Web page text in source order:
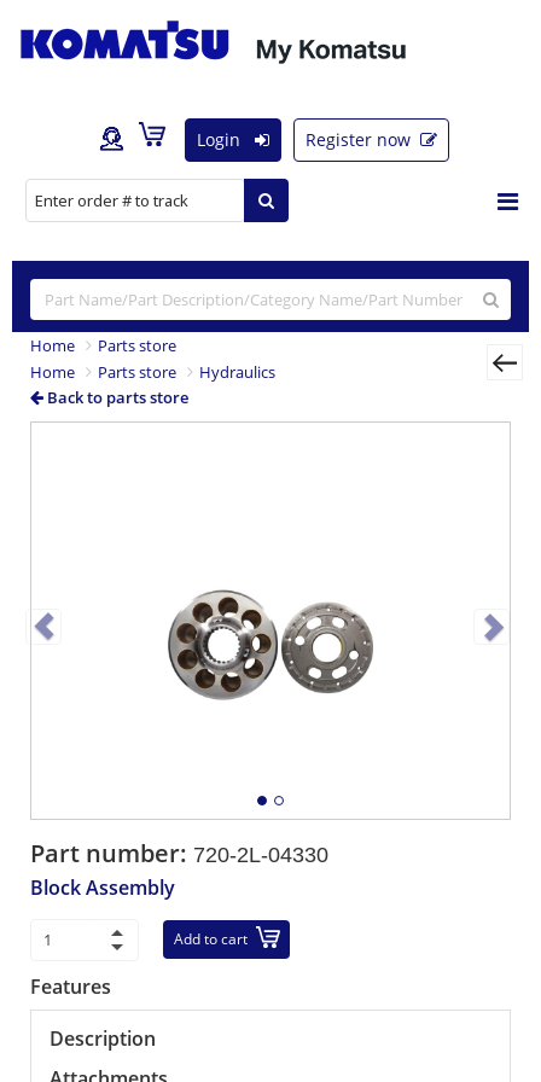
Login Register now
Home
Parts store
Home
Parts store
Hydraulics
Back to parts store
Part number: 720-2L-04330
Block Assembly
Add to cart
Features
Description